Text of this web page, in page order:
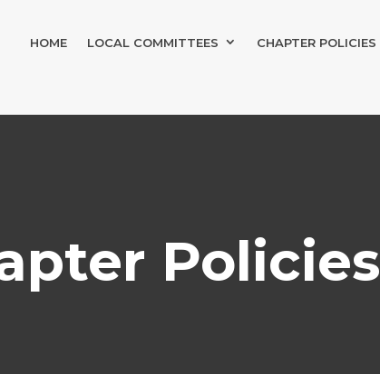
HOME LOCAL COMMITTEES CHAPTER POLICIES
Policies